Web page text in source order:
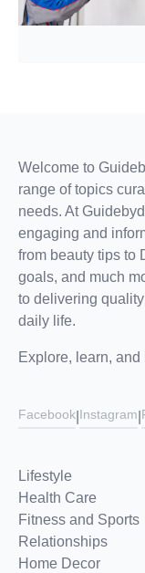
Welcome to
range of topics
needs. At
engaging and
from beauty tips to
goals, and much
to delivering
daily life.
Explore, learn,
Facebook Instagram
Lifestyle
Health Care
Fitness and Sports
Relationships
Home Decor